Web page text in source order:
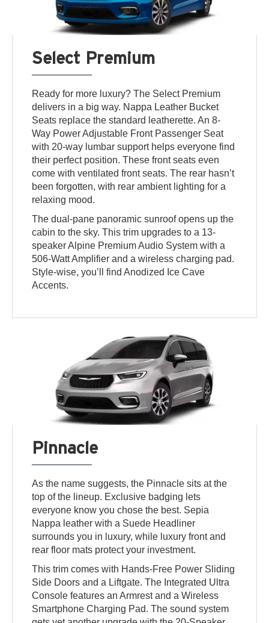
Select Premium
Ready for more luxury? The Select Premium
delivers in a big way. Nappa Leather Bucket
Seats replace the standard leatherette. An 8-
Way Power Adjustable Front Passenger Seat
with 20-way lumbar support helps everyone find
their perfect position. These front seats even
come with ventilated front seats. The rear hasn’t
been forgotten, with rear ambient lighting for a
relaxing mood.
The dual-pane panoramic sunroof opens up the
cabin to the sky. This trim upgrades to a 13-
speaker Alpine Premium Audio System with a
506-Watt Amplifier and a wireless charging pad.
Style-wise, you’ll find Anodized Ice Cave
Accents.
Pinnacle
As the name suggests, the Pinnacle sits at the
top of the lineup. Exclusive badging lets
everyone know you chose the best. Sepia
Nappa leather with a Suede Headliner
surrounds you in luxury, while luxury front and
rear floor mats protect your investment.
This trim comes with Hands-Free Power Sliding
Side Doors and a Liftgate. The Integrated Ultra
Console features an Armrest and a Wireless
Smartphone Charging Pad. The sound system